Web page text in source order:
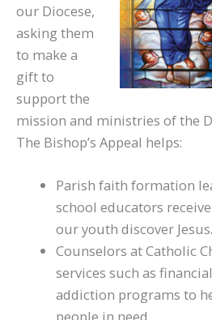
our Diocese,
asking them
to make a
gift to
support the
mission and ministries of the
The Bishop’s Appeal helps:
Parish faith formation
school educators
our youth discover Jesus.
Counselors at Catholic
services such as
addiction programs to
people in need.